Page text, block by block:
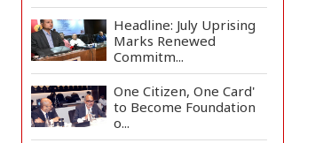
Headline: July Uprising
Marks Renewed
Commitm...
One Citizen, One Card'
to Become Foundation
o...